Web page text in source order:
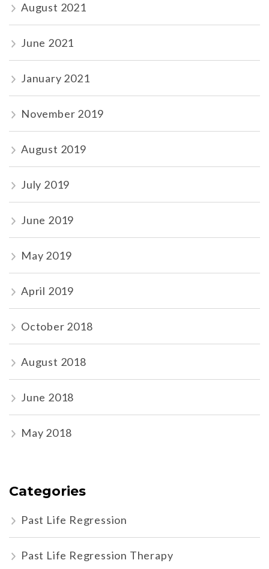
August 2021
June 2021
January 2021
November 2019
August 2019
July 2019
June 2019
May 2019
April 2019
October 2018
August 2018
June 2018
May 2018
Categories
Past Life Regression
Past Life Regression Therapy